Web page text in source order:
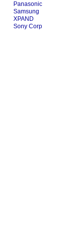
Panasonic
Samsung
XPAND
Sony Corp